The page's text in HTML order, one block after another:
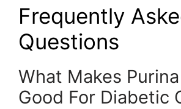
Frequently
Questions
What Makes
Good For Diabetic